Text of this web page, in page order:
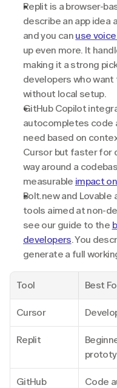
Replit is a browser-
describe an app idea
and you can use
up even more. It
making it a strong
developers who
without local setup.
GitHub Copilot
autocompletes code
need based on
Cursor but faster for
way around a
measurable impact
Bolt.new and Lovable
tools aimed at non-
see our guide to the
developers. You
generate a full
Tool Best
Cursor
Replit
GitHub
Code